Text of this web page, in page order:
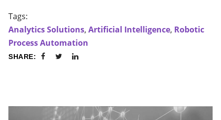
Tags:
Analytics Solutions,Artificial Intelligence, Robotic
Process Automation
SHARE: